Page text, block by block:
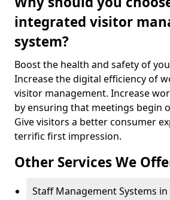
integrated visitor
system?
Boost the health and safety of
Increase the digital efficiency of
visitor management. Increase
by ensuring that meetings begin
Give visitors a better consumer
terrific first impression.
Other Services We
Staff Management Systems